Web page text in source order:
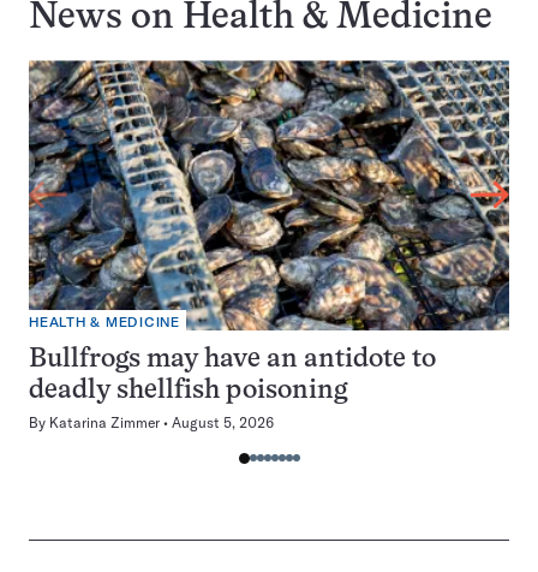
News on Health & Medicine
HEALTH & MEDICINE
Bullfrogs may have an antidote to
deadly shellfish poisoning
By Katarina Zimmer August 5, 2026